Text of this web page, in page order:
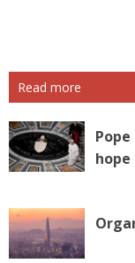
s
a
v
i
a
t
i
Read more
hope